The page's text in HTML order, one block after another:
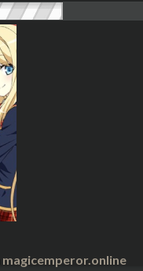
magicemperor.online